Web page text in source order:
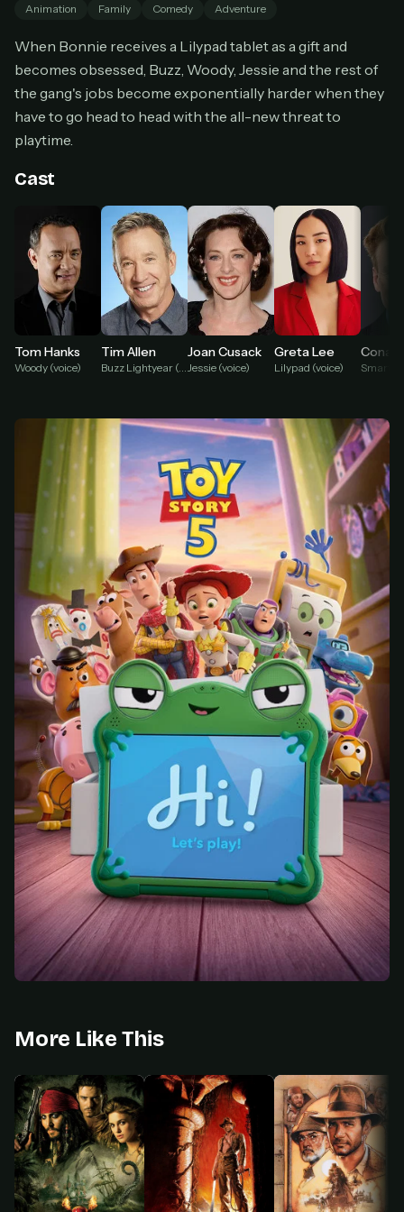
Don't have an account?Subscribe now
Cancel anytime
Subscribe monthly
BEST VALUE
Lifetime Access
One payment, no renewals
All future updates included
Get lifetime
1 Pick a plan — you'll be taken to Ko-fi, our
— we'll automatically create your
StreamGarden account with it.
Within a minute, we'll email you your sign-in
details
. Check your inbox, sign in, and start
Secure checkout via Ko-fi
Instant automatic activation
Cancel anytime
Need help? Emailhello@streamgarden.net— we usually reply within a few
hours.
Animation Family Comedy Adventure
When Bonnie receives a Lilypad tablet as a gift and
becomes obsessed, Buzz, Woody, Jessie and the rest of
the gang's jobs become exponentially harder when they
have to go head to head with the all-new threat to
playtime.
Cast
Tom Hanks
Woody (voice)
Tim Allen
Buzz Lightyear (voice)
Joan Cusack
Jessie (voice)
Greta Lee
Lilypad (voice)
Conan
More Like This